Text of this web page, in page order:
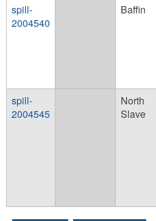
spill-
2004540
Baffin
spill-
2004545
North
Slave